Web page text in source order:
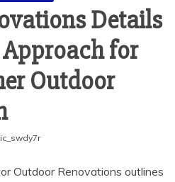
Details
for
Outdoor
Outdoor Renovations outlines